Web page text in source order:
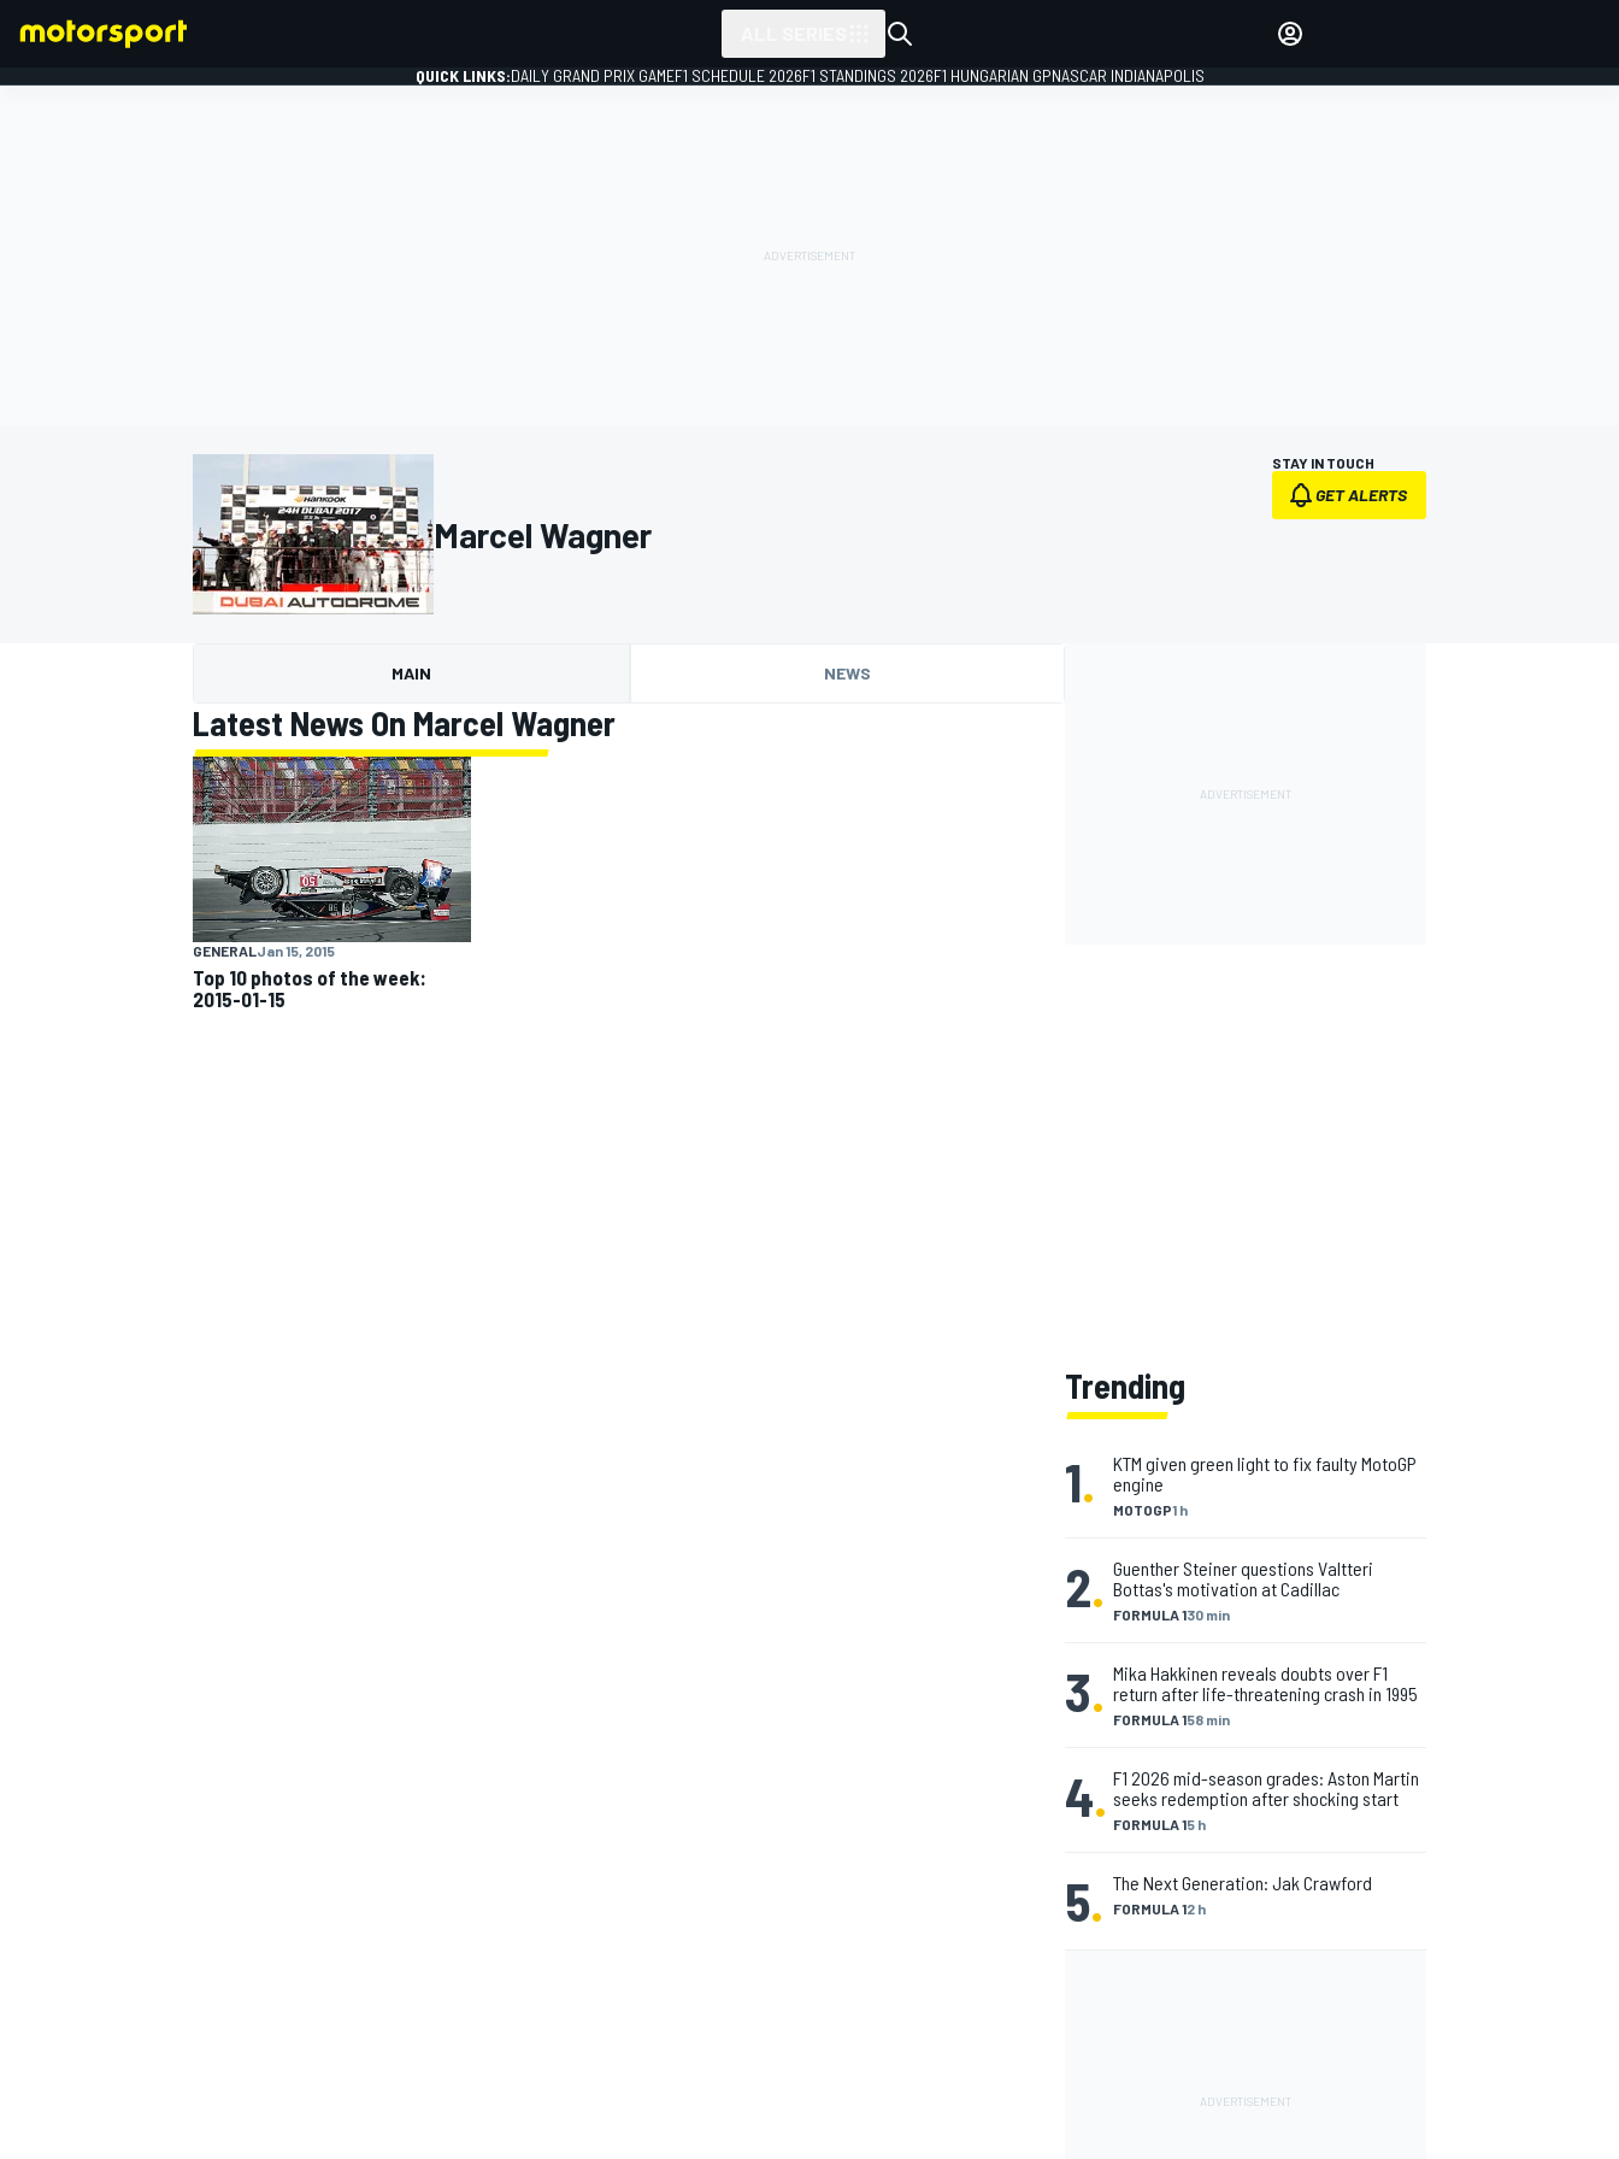
QUICK LINKS:DAILY GRAND PRIX GAMEF1 SCHEDULE 2026F1 STANDINGS 2026F1 HUNGARIAN GPNASCAR INDIANAPOLIS
Marcel Wagner
STAY IN TOUCH
GET ALERTS
MAIN NEWS
Latest News On Marcel Wagner
GENERAL Jan 15, 2015
Top 10 photos of the week:
2015-01-15
Trending
1. MOTOGP1 h
KTM given green light to fix faulty MotoGP
engine
2. FORMULA 130 min
Guenther Steiner questions Valtteri
Bottas's motivation at Cadillac
3. FORMULA 158 min
Mika Hakkinen reveals doubts over F1
return after life-threatening crash in 1995
4. FORMULA 15 h
F1 2026 mid-season grades: Aston Martin
seeks redemption after shocking start
5. FORMULA 12 h
The Next Generation: Jak Crawford